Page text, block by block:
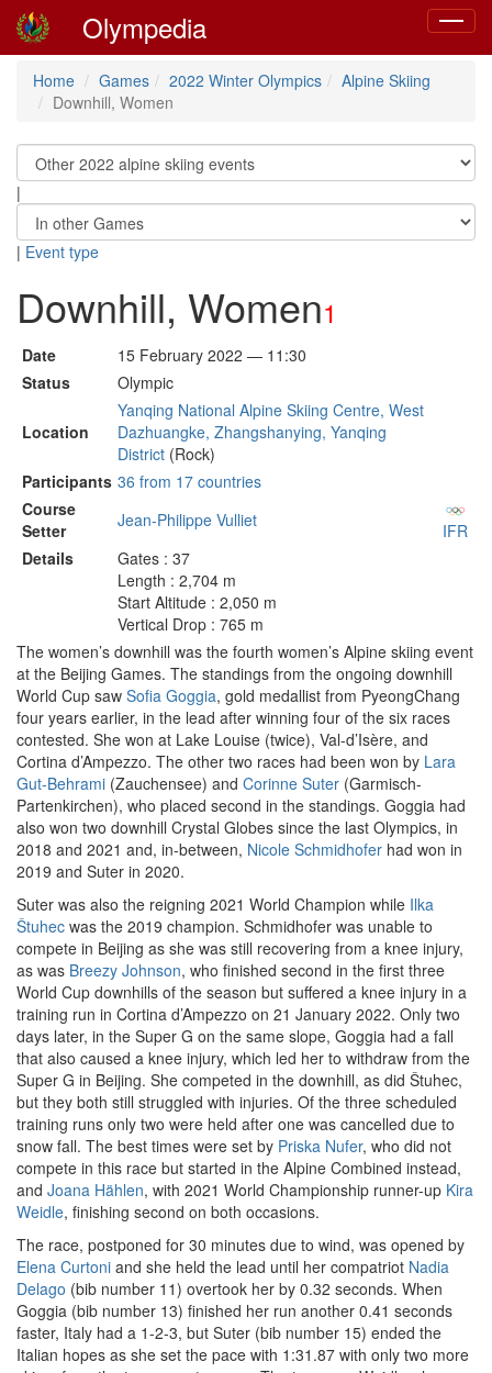
Toggle
Olympedia
Home Games 2022 Winter Olympics
Alpine Skiing
Downhill, Women
|
| Event type
Downhill, Women1
Date
15 February 2022 — 11:30
Status
Olympic
Location
Yanqing National Alpine Skiing Centre, West
Dazhuangke, Zhangshanying, Yanqing
District (Rock)
Participants 36 from 17 countries
Course
Setter
Jean-Philippe Vulliet
IFR
Details
Gates : 37
Length : 2,704 m
Start Altitude : 2,050 m
Vertical Drop : 765 m
The women’s downhill was the fourth women’s Alpine skiing event
at the Beijing Games. The standings from the ongoing downhill
World Cup saw Sofia Goggia, gold medallist from PyeongChang
four years earlier, in the lead after winning four of the six races
contested. She won at Lake Louise (twice), Val-d’Isère, and
Cortina d’Ampezzo. The other two races had been won by Lara
Gut-Behrami (Zauchensee) and Corinne Suter (Garmisch-
Partenkirchen), who placed second in the standings. Goggia had
also won two downhill Crystal Globes since the last Olympics, in
2018 and 2021 and, in-between, Nicole Schmidhofer had won in
2019 and Suter in 2020.
Suter was also the reigning 2021 World Champion while Ilka
Štuhec was the 2019 champion. Schmidhofer was unable to
compete in Beijing as she was still recovering from a knee injury,
as was Breezy Johnson, who finished second in the first three
World Cup downhills of the season but suffered a knee injury in a
training run in Cortina d’Ampezzo on 21 January 2022. Only two
days later, in the Super G on the same slope, Goggia had a fall
that also caused a knee injury, which led her to withdraw from the
Super G in Beijing. She competed in the downhill, as did Štuhec,
but they both still struggled with injuries. Of the three scheduled
training runs only two were held after one was cancelled due to
snow fall. The best times were set by Priska Nufer, who did not
compete in this race but started in the Alpine Combined instead,
and Joana Hählen, with 2021 World Championship runner-up Kira
Weidle, finishing second on both occasions.
The race, postponed for 30 minutes due to wind, was opened by
Elena Curtoni and she held the lead until her compatriot Nadia
Delago (bib number 11) overtook her by 0.32 seconds. When
Goggia (bib number 13) finished her run another 0.41 seconds
faster, Italy had a 1-2-3, but Suter (bib number 15) ended the
Italian hopes as she set the pace with 1:31.87 with only two more